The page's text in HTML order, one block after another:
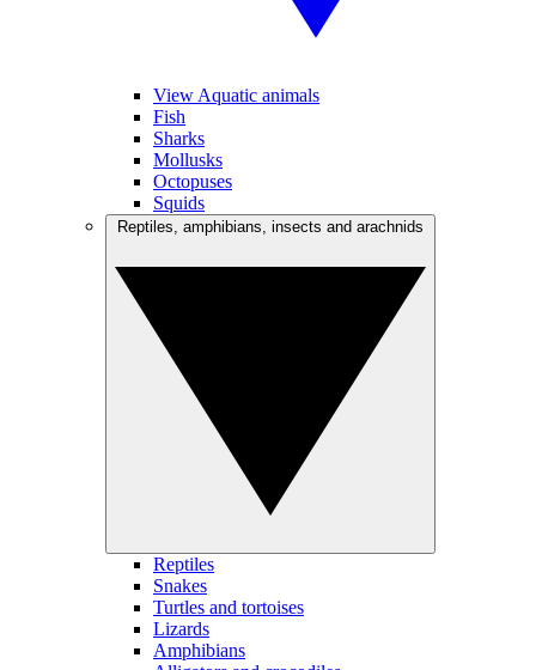
View Aquatic animals
Fish
Sharks
Mollusks
Octopuses
Squids
Reptiles
Snakes
Turtles and tortoises
Lizards
Amphibians